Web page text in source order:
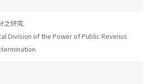
之研究
Division of the Power of Public Revenus